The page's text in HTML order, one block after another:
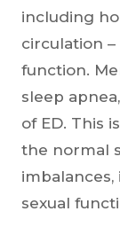
including
circulation
function.
sleep
of ED. This
the normal
sexual